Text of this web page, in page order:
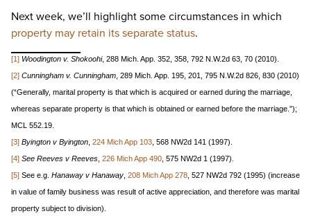
Next week, we’ll highlight some circumstances in which
property may retain its separate status.
[1] Woodington v. Shokoohi, 288 Mich. App. 352, 358, 792 N.W.2d 63, 70 (2010).
[2] Cunningham v. Cunningham, 289 Mich. App. 195, 201, 795 N.W.2d 826, 830 (2010)
(“Generally, marital property is that which is acquired or earned during the marriage,
whereas separate property is that which is obtained or earned before the marriage.”);
MCL 552.19.
[3] Byington v Byington, 224 Mich App 103, 568 NW2d 141 (1997).
[4] See Reeves v Reeves, 226 Mich App 490, 575 NW2d 1 (1997).
[5] See e.g. Hanaway v Hanaway, 208 Mich App 278, 527 NW2d 792 (1995) (increase
in value of family business was result of active appreciation, and therefore was marital
property subject to division).